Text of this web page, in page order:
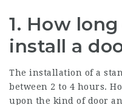
1. How
install a
The installation of a
between 2 to 4 hours.
upon the kind of door